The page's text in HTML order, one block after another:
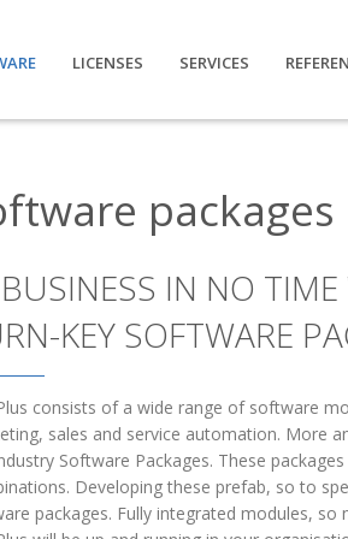
LICENSES SERVICES
packages
IN NO
KEY SOFTWARE
consists of a wide range of software
sales and service automation. More
Software Packages. These
Developing these prefab, so to
packages. Fully integrated modules,